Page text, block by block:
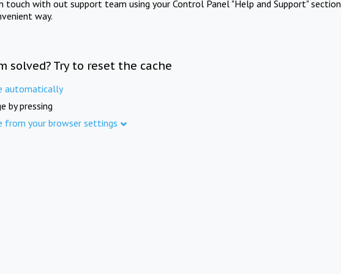
touch with out support team using your Control Panel "Help and Support" section
way.
solved? Try to reset the cache
automatically
by pressing
from your browser settings